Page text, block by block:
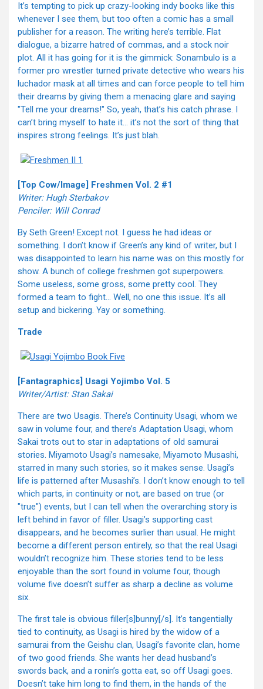
It’s tempting to pick up crazy-looking indy books like this
whenever I see them, but too often a comic has a small
publisher for a reason. The writing here’s terrible. Flat
dialogue, a bizarre hatred of commas, and a stock noir
plot. All it has going for it is the gimmick: Sonambulo is a
former pro wrestler turned private detective who wears his
luchador mask at all times and can force people to tell him
their dreams by giving them a menacing glare and saying
"Tell me your dreams!" So, yeah, that’s his catch phrase. I
can’t bring myself to hate it… it’s not the sort of thing that
inspires strong feelings. It’s just blah.
[Top Cow/Image] Freshmen Vol. 2 #1
Writer: Hugh Sterbakov
Penciler: Will Conrad
By Seth Green! Except not. I guess he had ideas or
something. I don’t know if Green’s any kind of writer, but I
was disappointed to learn his name was on this mostly for
show. A bunch of college freshmen got superpowers.
Some useless, some gross, some pretty cool. They
formed a team to fight… Well, no one this issue. It’s all
setup and bickering. Yay or something.
Trade
[Fantagraphics] Usagi Yojimbo Vol. 5
Writer/Artist: Stan Sakai
There are two Usagis. There’s Continuity Usagi, whom we
saw in volume four, and there’s Adaptation Usagi, whom
Sakai trots out to star in adaptations of old samurai
stories. Miyamoto Usagi’s namesake, Miyamoto Musashi,
starred in many such stories, so it makes sense. Usagi’s
life is patterned after Musashi’s. I don’t know enough to tell
which parts, in continuity or not, are based on true (or
"true") events, but I can tell when the overarching story is
left behind in favor of filler. Usagi’s supporting cast
disappears, and he becomes surlier than usual. He might
become a different person entirely, so that the real Usagi
wouldn’t recognize him. These stories tend to be less
enjoyable than the sort found in volume four, though
volume five doesn’t suffer as sharp a decline as volume
six.
The first tale is obvious filler[s]bunny[/s]. It’s tangentially
tied to continuity, as Usagi is hired by the widow of a
samurai from the Geishu clan, Usagi’s favorite clan, home
of two good friends. She wants her dead husband’s
swords back, and a ronin’s gotta eat, so off Usagi goes.
Doesn’t take him long to find them, in the hands of the